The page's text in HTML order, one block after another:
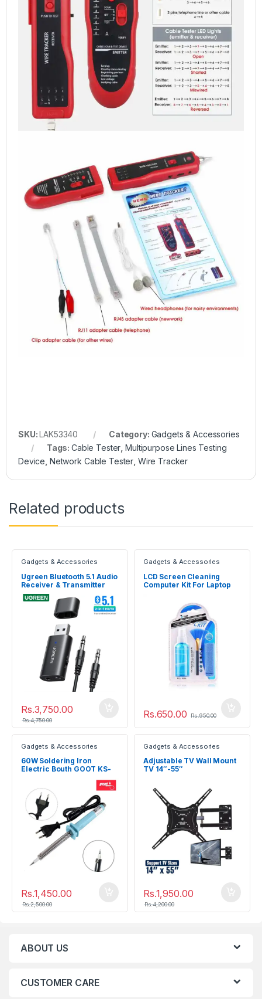
SKU:LAK53340 Category: Gadgets & Accessories
Tags:Cable Tester,Multipurpose Lines Testing
Device, Network Cable Tester, Wire Tracker
Related products
Gadgets & Accessories
Ugreen Bluetooth 5.1 Audio
Receiver & Transmitter
Rs.3,750.00
Rs.4,750.00
Gadgets & Accessories
LCD Screen Cleaning
Computer Kit For Laptop
Rs.650.00 Rs.950.00
Gadgets & Accessories
60W Soldering Iron
Electric Bouth GOOT KS-
Rs.1,450.00
Rs.2,500.00
Gadgets & Accessories
Adjustable TV Wall Mount
TV 14″-55″
Rs.1,950.00
Rs.4,200.00
ABOUT US
CUSTOMER CARE